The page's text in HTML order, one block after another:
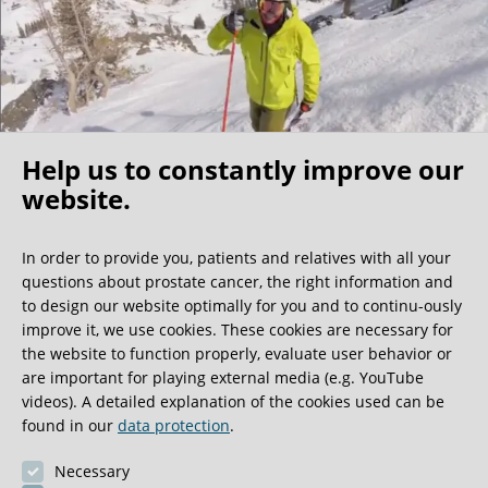
Oh what a ride!
We get a lot of great guest book entries, but this
one is very unusual.
0:40 minutes
Help us to constantly improve our
website.
In order to provide you, patients and relatives with all your
questions about prostate cancer, the right information and
to design our website optimally for you and to continu-ously
improve it, we use cookies. These cookies are necessary for
the website to function properly, evaluate user behavior or
are important for playing external media (e.g. YouTube
videos). A detailed explanation of the cookies used can be
found in our data protection.
Necessary